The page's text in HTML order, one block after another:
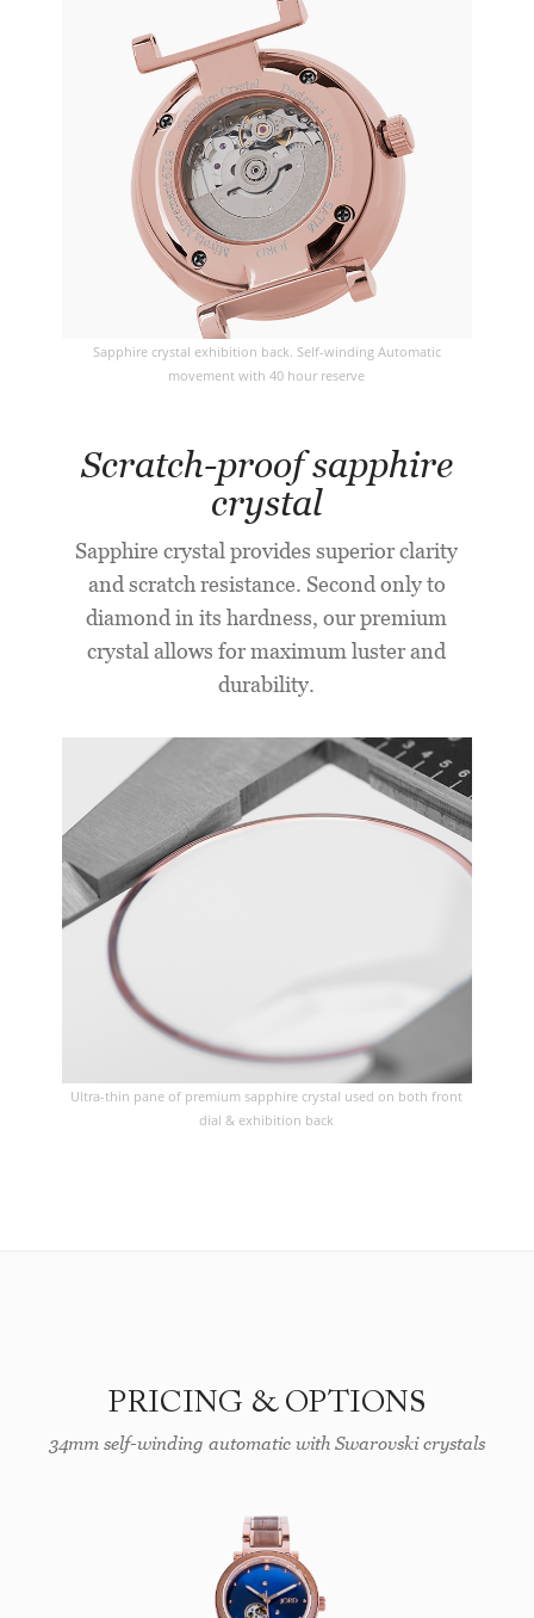
Sapphire crystal exhibition back. Self-winding Automatic
movement with 40 hour reserve
Scratch-proof sapphire
crystal
Sapphire crystal provides superior clarity
and scratch resistance. Second only to
diamond in its hardness, our premium
crystal allows for maximum luster and
durability.
Ultra-thin pane of premium sapphire crystal used on both front
dial & exhibition back
PRICING & OPTIONS
34mm self-winding automatic with Swarovski crystals